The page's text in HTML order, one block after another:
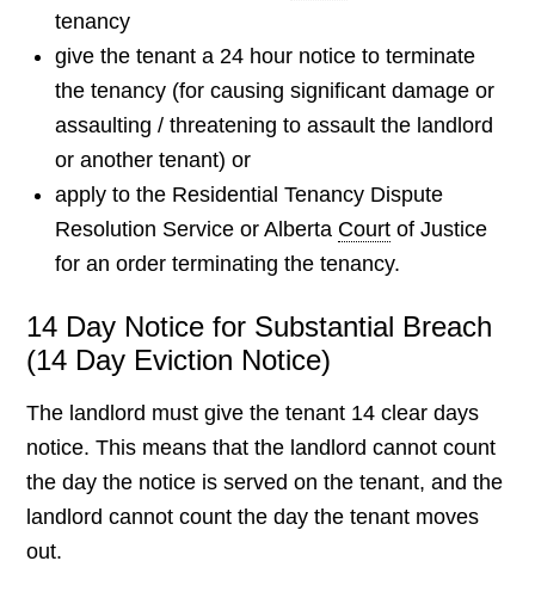
tenancy
give the tenant a 24 hour notice to terminate
the tenancy (for causing significant damage or
assaulting / threatening to assault the landlord
or another tenant) or
apply to the Residential Tenancy Dispute
Resolution Service or Alberta Court of Justice
for an order terminating the tenancy.
14 Day Notice for Substantial Breach
(14 Day Eviction Notice)
The landlord must give the tenant 14 clear days
notice. This means that the landlord cannotcount
the day the notice is served on the tenant, and the
landlord cannot count the day the tenant moves
out.